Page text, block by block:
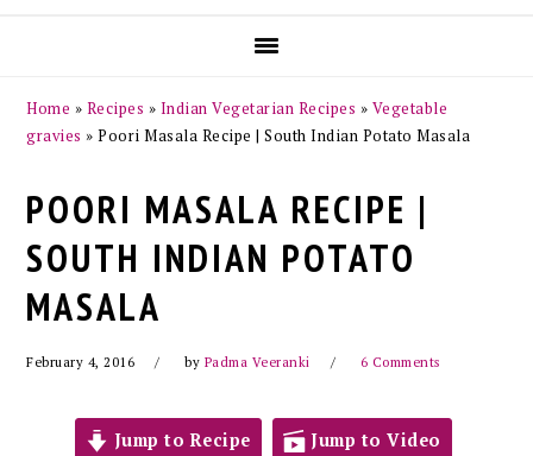
Home » Recipes » Indian Vegetarian Recipes » Vegetable
gravies »Poori Masala Recipe | South Indian Potato Masala
POORI MASALA RECIPE |
SOUTH INDIAN POTATO
MASALA
February 4, 2016 by Padma Veeranki 6 Comments
Jump to Recipe Jump to Video